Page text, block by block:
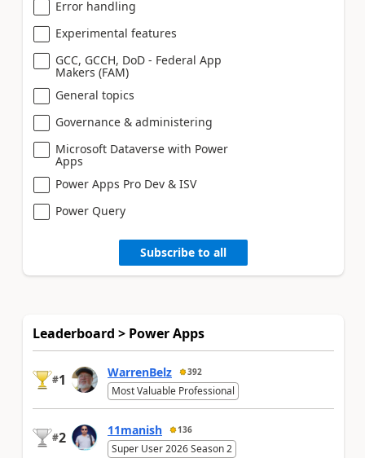
Error handling
Experimental features
GCC, GCCH, DoD - Federal App
Makers (FAM)
General topics
Governance & administering
Microsoft Dataverse with Power
Apps
Power Apps Pro Dev & ISV
Power Query
Subscribe to all
Leaderboard > Power Apps
#1 WarrenBelz 392
Most Valuable Professional
#2 11manish 136
Super User 2026 Season 2